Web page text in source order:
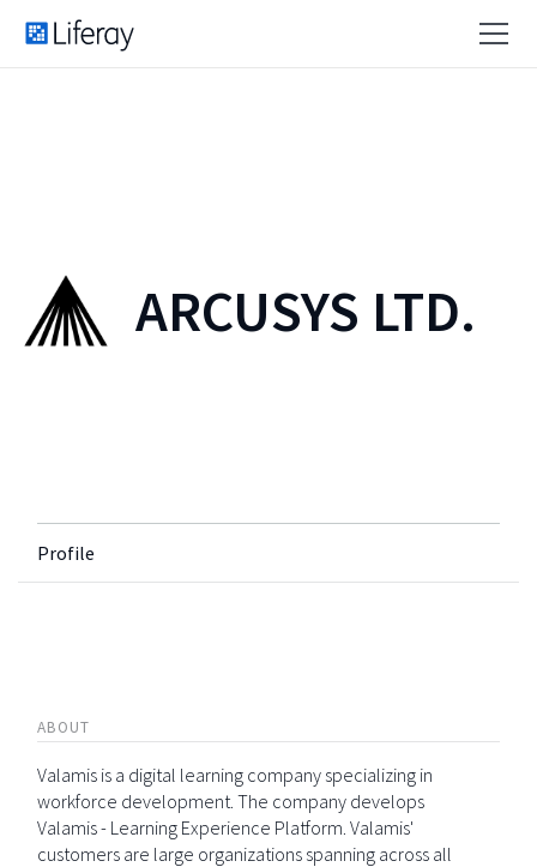
ARCUSYS LTD.
Profile
ABOUT
Valamis is a digital learning company specializing in
workforce development. The company develops
Valamis - Learning Experience Platform. Valamis'
customers are large organizations spanning across all